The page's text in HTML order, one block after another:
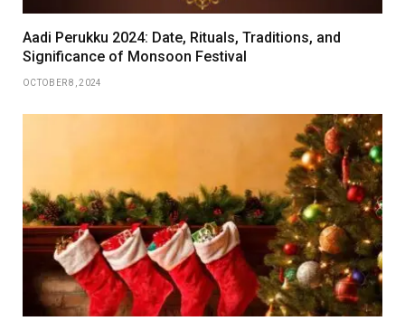
Aadi Perukku 2024: Date, Rituals, Traditions, and
Significance of Monsoon Festival
OCTOBER 8, 2024